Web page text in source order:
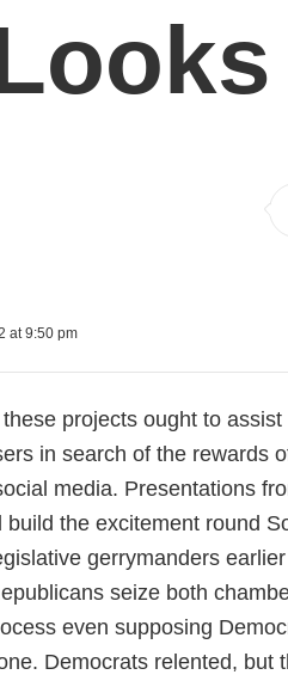
at 9:50 pm
projects ought to
in search of the rewards
media. Presentations
build the excitement round
gerrymanders
seize both
even supposing
Democrats relented, but